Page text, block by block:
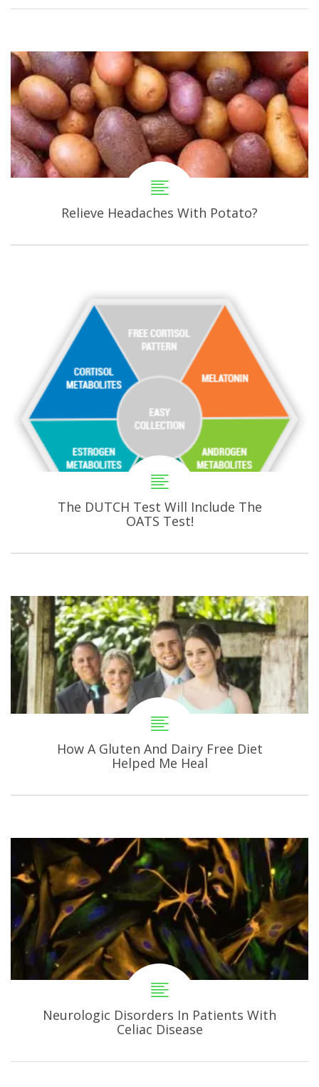
Relieve Headaches With Potato?
The DUTCH Test Will Include The
OATS Test!
How A Gluten And Dairy Free Diet
Helped Me Heal
Neurologic Disorders In Patients With
Celiac Disease